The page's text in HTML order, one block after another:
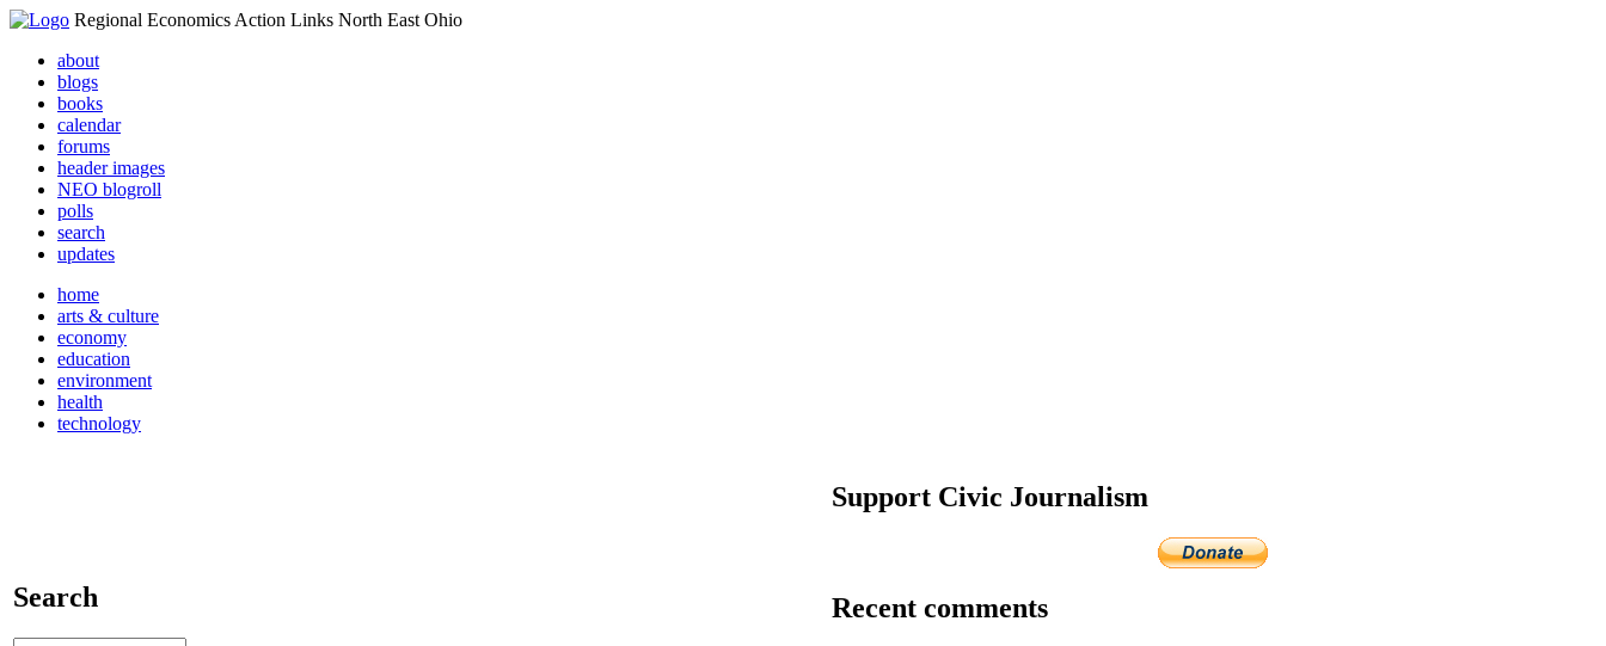
Regional Economics Action Links North East Ohio
about
blogs
books
calendar
forums
header images
NEO blogroll
polls
search
updates
home
arts & culture
economy
education
environment
health
technology
Search
Support Civic Journalism
Recent comments